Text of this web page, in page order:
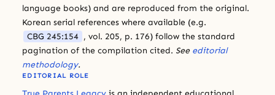
language books) and are reproduced from the original.
Korean serial references where available (e.g.
CBG 245:154 , vol. 205, p. 176) follow the standard
pagination of the compilation cited. See editorial
methodology.
EDITORIAL ROLE